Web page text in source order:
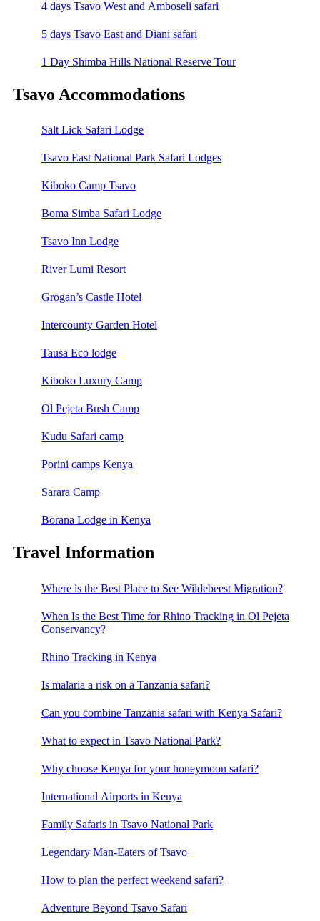
4 days Tsavo West and Amboseli safari
5 days Tsavo East and Diani safari
1 Day Shimba Hills National Reserve Tour
Tsavo Accommodations
Salt Lick Safari Lodge
Tsavo East National Park Safari Lodges
Kiboko Camp Tsavo
Boma Simba Safari Lodge
Tsavo Inn Lodge
River Lumi Resort
Grogan’s Castle Hotel
Intercounty Garden Hotel
Tausa Eco lodge
Kiboko Luxury Camp
Ol Pejeta Bush Camp
Kudu Safari camp
Porini camps Kenya
Sarara Camp
Borana Lodge in Kenya
Travel Information
Where is the Best Place to See Wildebeest Migration?
When Is the Best Time for Rhino Tracking in Ol Pejeta
Conservancy?
Rhino Tracking in Kenya
Is malaria a risk on a Tanzania safari?
Can you combine Tanzania safari with Kenya Safari?
What to expect in Tsavo National Park?
Why choose Kenya for your honeymoon safari?
International Airports in Kenya
Family Safaris in Tsavo National Park
Legendary Man-Eaters of Tsavo
How to plan the perfect weekend safari?
Adventure Beyond Tsavo Safari